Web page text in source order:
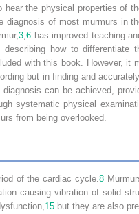
the physical properties of
diagnosis of most murmurs in
3 ,6 has improved teaching
how to differentiate
with this book. However, it
but in finding and
can be achieved,
systematic physical
from being overlooked.
of the cardiac cycle.8
causing vibration of solid
15 but they are also